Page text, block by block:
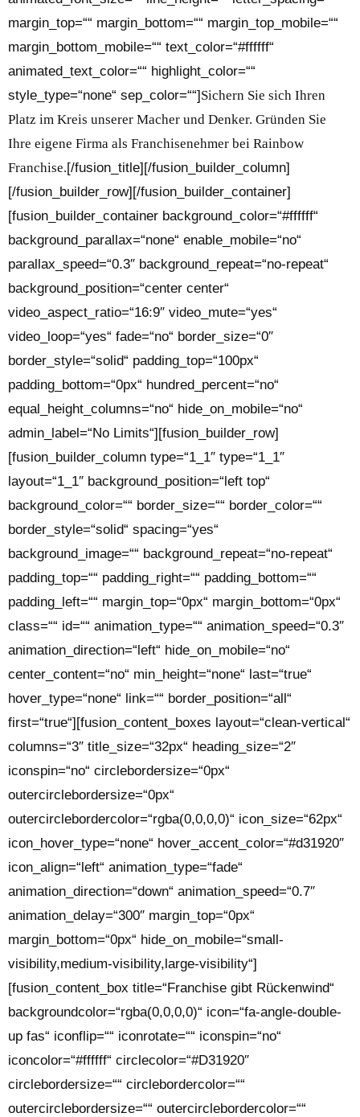
margin_top=““ margin_bottom=““ margin_top_mobile=““
margin_bottom_mobile=““ text_color=“#ffffff“
animated_text_color=““ highlight_color=““
style_type=“none“ sep_color=““]Sichern Sie sich Ihren
Platz im Kreis unserer Macher und Denker. Gründen Sie
Ihre eigene Firma als Franchisenehmer bei Rainbow
Franchise.[/fusion_title][/fusion_builder_column]
[/fusion_builder_row][/fusion_builder_container]
[fusion_builder_container background_color=“#ffffff“
background_parallax=“none“ enable_mobile=“no“
parallax_speed=“0.3″ background_repeat=“no-repeat“
background_position=“center center“
video_aspect_ratio=“16:9″ video_mute=“yes“
video_loop=“yes“ fade=“no“ border_size=“0″
border_style=“solid“ padding_top=“100px“
padding_bottom=“0px“ hundred_percent=“no“
equal_height_columns=“no“ hide_on_mobile=“no“
admin_label=“No Limits“][fusion_builder_row]
[fusion_builder_column type=“1_1″ type=“1_1″
layout=“1_1″ background_position=“left top“
background_color=““ border_size=““ border_color=““
border_style=“solid“ spacing=“yes“
background_image=““ background_repeat=“no-repeat“
padding_top=““ padding_right=““ padding_bottom=““
padding_left=““ margin_top=“0px“ margin_bottom=“0px“
class=““ id=““ animation_type=““ animation_speed=“0.3″
animation_direction=“left“ hide_on_mobile=“no“
center_content=“no“ min_height=“none“ last=“true“
hover_type=“none“ link=““ border_position=“all“
first=“true“][fusion_content_boxes layout=“clean-vertical“
columns=“3″ title_size=“32px“ heading_size=“2″
iconspin=“no“ circlebordersize=“0px“
outercirclebordersize=“0px“
outercirclebordercolor=“rgba(0,0,0,0)“ icon_size=“62px“
icon_hover_type=“none“ hover_accent_color=“#d31920″
icon_align=“left“ animation_type=“fade“
animation_direction=“down“ animation_speed=“0.7″
animation_delay=“300″ margin_top=“0px“
margin_bottom=“0px“ hide_on_mobile=“small-
visibility,medium-visibility,large-visibility“]
[fusion_content_box title=“Franchise gibt Rückenwind“
backgroundcolor=“rgba(0,0,0,0)“ icon=“fa-angle-double-
up fas“ iconflip=““ iconrotate=““ iconspin=“no“
iconcolor=“#ffffff“ circlecolor=“#D31920″
circlebordersize=““ circlebordercolor=““
outercirclebordersize=““ outercirclebordercolor=““